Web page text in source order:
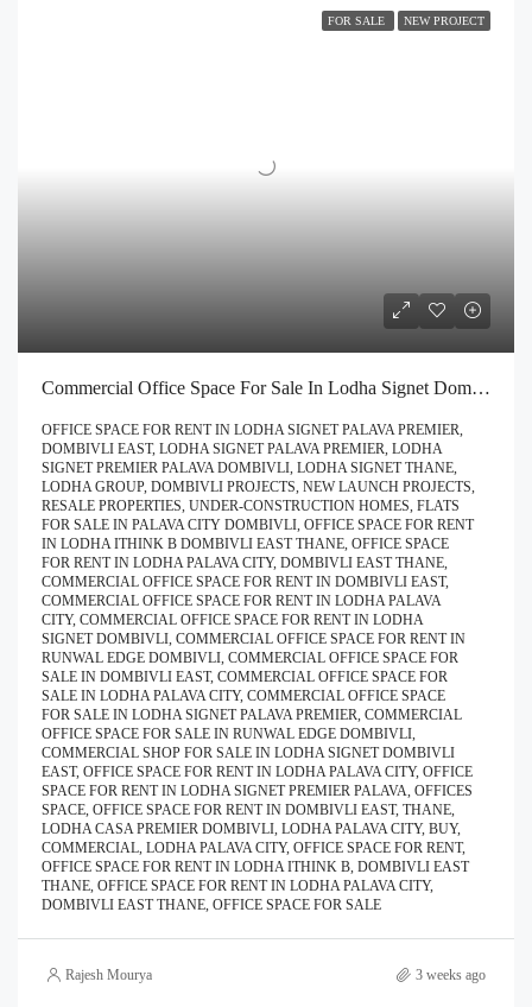
FOR SALE NEW PROJECT
Commercial Office Space For Sale In Lodha Signet Dombivli | Buy Direct At Zero Brokerage Call – 9967776757
OFFICE SPACE FOR RENT IN LODHA SIGNET PALAVA PREMIER,
DOMBIVLI EAST, LODHA SIGNET PALAVA PREMIER, LODHA
SIGNET PREMIER PALAVA DOMBIVLI, LODHA SIGNET THANE,
LODHA GROUP, DOMBIVLI PROJECTS, NEW LAUNCH PROJECTS,
RESALE PROPERTIES, UNDER-CONSTRUCTION HOMES, FLATS
FOR SALE IN PALAVA CITY DOMBIVLI, OFFICE SPACE FOR RENT
IN LODHA ITHINK B DOMBIVLI EAST THANE, OFFICE SPACE
FOR RENT IN LODHA PALAVA CITY, DOMBIVLI EAST THANE,
COMMERCIAL OFFICE SPACE FOR RENT IN DOMBIVLI EAST,
COMMERCIAL OFFICE SPACE FOR RENT IN LODHA PALAVA
CITY, COMMERCIAL OFFICE SPACE FOR RENT IN LODHA
SIGNET DOMBIVLI, COMMERCIAL OFFICE SPACE FOR RENT IN
RUNWAL EDGE DOMBIVLI, COMMERCIAL OFFICE SPACE FOR
SALE IN DOMBIVLI EAST, COMMERCIAL OFFICE SPACE FOR
SALE IN LODHA PALAVA CITY, COMMERCIAL OFFICE SPACE
FOR SALE IN LODHA SIGNET PALAVA PREMIER, COMMERCIAL
OFFICE SPACE FOR SALE IN RUNWAL EDGE DOMBIVLI,
COMMERCIAL SHOP FOR SALE IN LODHA SIGNET DOMBIVLI
EAST, OFFICE SPACE FOR RENT IN LODHA PALAVA CITY, OFFICE
SPACE FOR RENT IN LODHA SIGNET PREMIER PALAVA, OFFICES
SPACE, OFFICE SPACE FOR RENT IN DOMBIVLI EAST, THANE,
LODHA CASA PREMIER DOMBIVLI, LODHA PALAVA CITY, BUY,
COMMERCIAL, LODHA PALAVA CITY, OFFICE SPACE FOR RENT,
OFFICE SPACE FOR RENT IN LODHA ITHINK B, DOMBIVLI EAST
THANE, OFFICE SPACE FOR RENT IN LODHA PALAVA CITY,
DOMBIVLI EAST THANE, OFFICE SPACE FOR SALE
Rajesh Mourya 3 weeks ago